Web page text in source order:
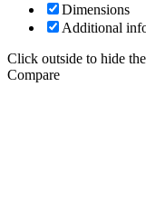
Dimensions
Additional
Click outside to hide
Compare